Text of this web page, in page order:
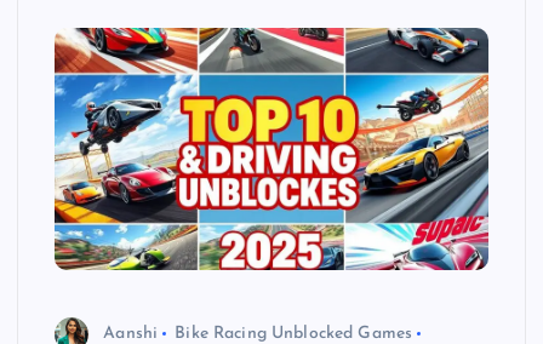
Aanshi
Bike Racing Unblocked Games